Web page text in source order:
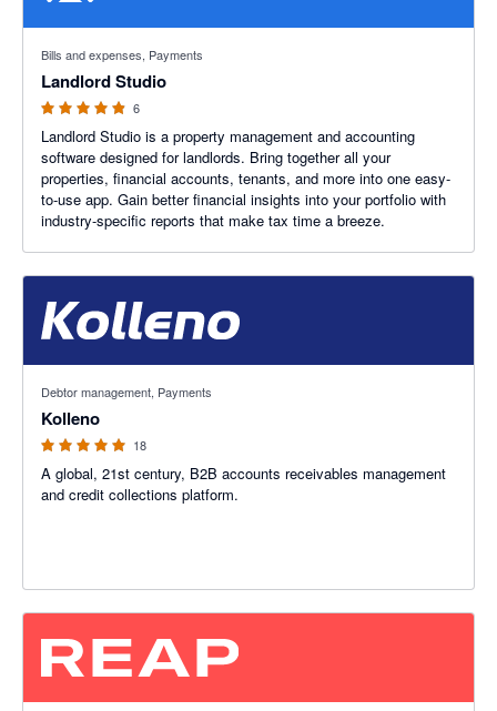
Bills and expenses, Payments
Landlord Studio
6
Landlord Studio is a property management and accounting
software designed for landlords. Bring together all your
properties, financial accounts, tenants, and more into one easy-
to-use app. Gain better financial insights into your portfolio with
industry-specific reports that make tax time a breeze.
Debtor management, Payments
Kolleno
18
A global, 21st century, B2B accounts receivables management
and credit collections platform.